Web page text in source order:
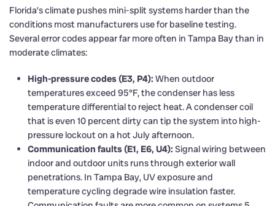
Florida’s climate pushes mini-split systems harder than the
conditions most manufacturers use for baseline testing.
Several error codes appear far more often in Tampa Bay than in
moderate climates:
High-pressure codes (E3, P4): When outdoor
temperatures exceed 95°F, the condenser has less
temperature differential to reject heat. A condenser coil
that is even 10 percent dirty can tip the system into high-
pressure lockout on a hot July afternoon.
Communication faults (E1, E6, U4): Signal wiring between
indoor and outdoor units runs through exterior wall
penetrations. In Tampa Bay, UV exposure and
temperature cycling degrade wire insulation faster.